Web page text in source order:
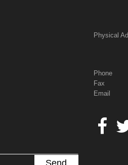
Physical
Phone
Fax
Email